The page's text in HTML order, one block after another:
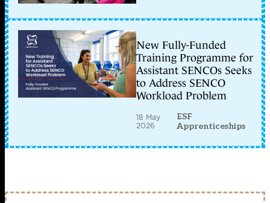
New Fully-Funded
Training Programme for
Assistant SENCOs Seeks
to Address SENCO
Workload Problem
18 May
2026
ESF
Apprenticeships